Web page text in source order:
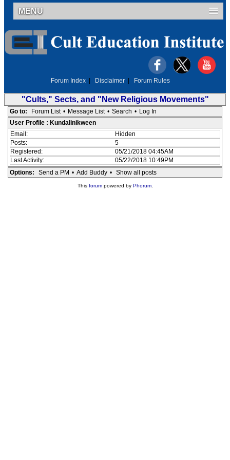
MENU
Forum Index Disclaimer Forum Rules
"Cults," Sects, and "New Religious Movements"
Go to: Forum List • Message List • Search • Log In
User Profile : Kundalinikween
Email:
Hidden
Posts:
5
Registered:
05/21/2018 04:45AM
Last Activity:
05/22/2018 10:49PM
Options:
Send a PM • Add Buddy • Show all posts
This forumpowered by Phorum.